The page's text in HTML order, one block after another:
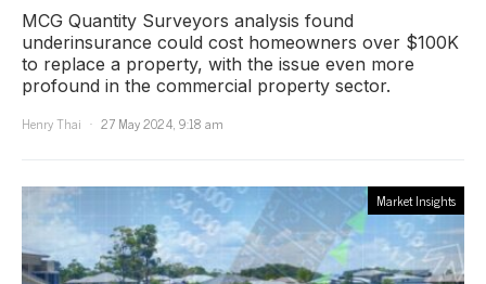
MCG Quantity Surveyors analysis found
underinsurance could cost homeowners over $100K
to replace a property, with the issue even more
profound in the commercial property sector.
Henry Thai
27 May 2024, 9:18 am
Market Insights